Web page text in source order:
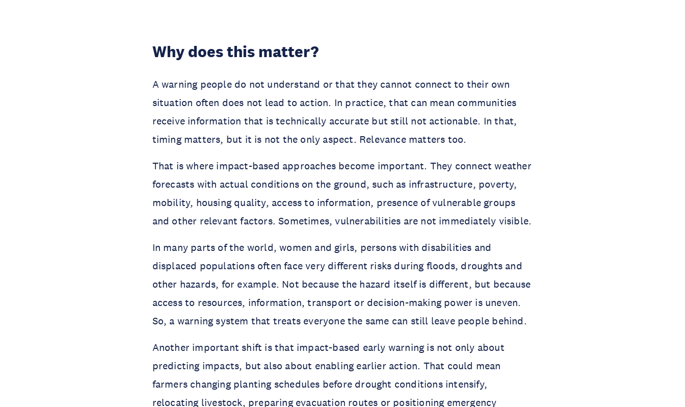
Why does this matter?
A warning people do not understand or that they cannot connect to their own
situation often does not lead to action. In practice, that can mean communities
receive information that is technically accurate but still not actionable. In that,
timing matters, but it is not the only aspect. Relevance matters too.
That is where impact-based approaches become important. They connect weather
forecasts with actual conditions on the ground, such as infrastructure, poverty,
mobility, housing quality, access to information, presence of vulnerable groups
and other relevant factors. Sometimes, vulnerabilities are not immediately visible.
In many parts of the world, women and girls, persons with disabilities and
displaced populations often face very different risks during floods, droughts and
other hazards, for example. Not because the hazard itself is different, but because
access to resources, information, transport or decision-making power is uneven.
So, a warning system that treats everyone the same can still leave people behind.
Another important shift is that impact-based early warning is not only about
predicting impacts, but also about enabling earlier action. That could mean
farmers changing planting schedules before drought conditions intensify,
relocating livestock, preparing evacuation routes or positioning emergency